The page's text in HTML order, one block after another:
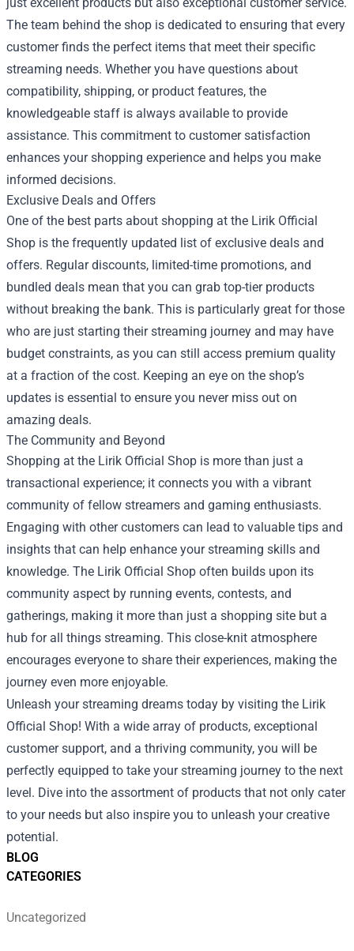
BLOG
CATEGORIES
Uncategorized
The team behind the shop is dedicated to ensuring that every
customer finds the perfect items that meet their specific
streaming needs. Whether you have questions about
compatibility, shipping, or product features, the
knowledgeable staff is always available to provide
assistance. This commitment to customer satisfaction
enhances your shopping experience and helps you make
informed decisions.
Exclusive Deals and Offers
One of the best parts about shopping at the Lirik Official
Shop is the frequently updated list of exclusive deals and
offers. Regular discounts, limited-time promotions, and
bundled deals mean that you can grab top-tier products
without breaking the bank. This is particularly great for those
who are just starting their streaming journey and may have
budget constraints, as you can still access premium quality
at a fraction of the cost. Keeping an eye on the shop’s
updates is essential to ensure you never miss out on
amazing deals.
The Community and Beyond
Shopping at the Lirik Official Shop is more than just a
transactional experience; it connects you with a vibrant
community of fellow streamers and gaming enthusiasts.
Engaging with other customers can lead to valuable tips and
insights that can help enhance your streaming skills and
knowledge. The Lirik Official Shop often builds upon its
community aspect by running events, contests, and
gatherings, making it more than just a shopping site but a
hub for all things streaming. This close-knit atmosphere
encourages everyone to share their experiences, making the
journey even more enjoyable.
Unleash your streaming dreams today by visiting the Lirik
Official Shop! With a wide array of products, exceptional
customer support, and a thriving community, you will be
perfectly equipped to take your streaming journey to the next
level. Dive into the assortment of products that not only cater
to your needs but also inspire you to unleash your creative
potential.